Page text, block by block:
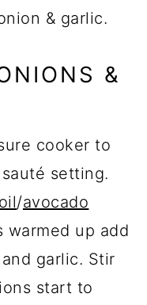
& garlic.
&
cooker to
setting.
/avocado
warmed up add
garlic. Stir
start to